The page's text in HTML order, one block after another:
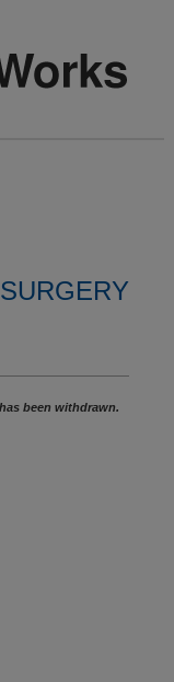
been withdrawn.